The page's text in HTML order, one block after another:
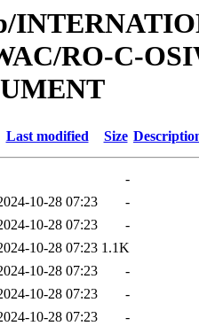
RO-C-
Last modified Size
-
10-28 07:23
-
10-28 07:23
-
10-28 07:23 1.1K
10-28 07:23
-
10-28 07:23
-
10-28 07:23
-